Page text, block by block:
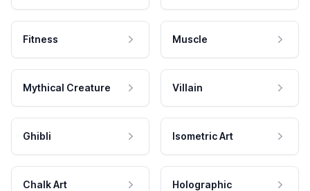
Fitness Muscle
Mythical Creature Villain
Ghibli Isometric Art
Chalk Art Holographic